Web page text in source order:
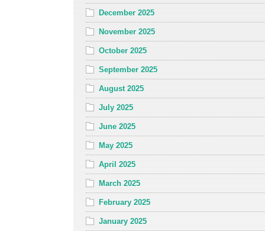
December 2025
November 2025
October 2025
September 2025
August 2025
July 2025
June 2025
May 2025
April 2025
March 2025
February 2025
January 2025